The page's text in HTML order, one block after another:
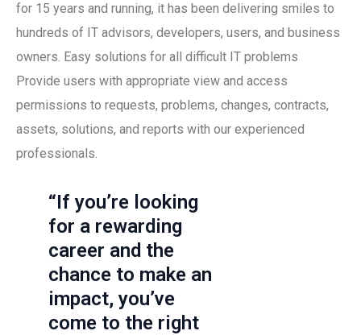
for 15 years and running, it has been delivering smiles to
hundreds of IT advisors, developers, users, and business
owners. Easy solutions for all difficult IT problems
Provide users with appropriate view and access
permissions to requests, problems, changes, contracts,
assets, solutions, and reports with our experienced
professionals.
“If you’re looking
for a rewarding
career and the
chance to make an
impact, you’ve
come to the right